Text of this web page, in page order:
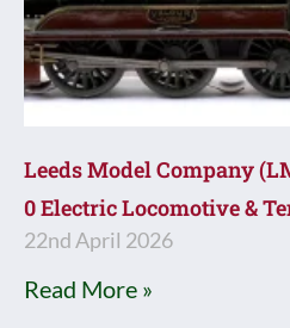
Leeds Model Company
0 Electric Locomotive &
22nd April 2026
Read More »